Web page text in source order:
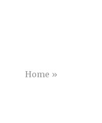
Home »